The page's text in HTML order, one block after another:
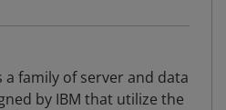
a family of server and data
by IBM that utilize the